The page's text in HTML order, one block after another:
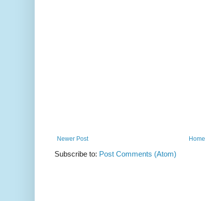
Newer Post Home
Subscribe to: Post Comments (Atom)